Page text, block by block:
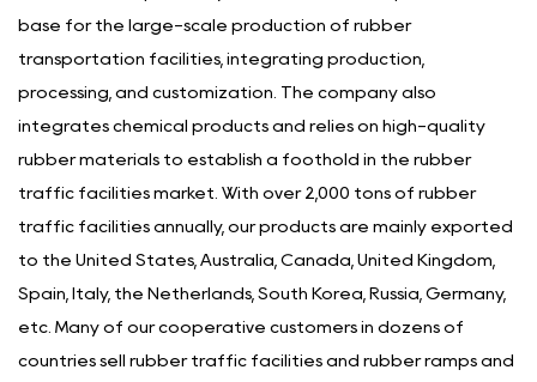
base for the large-scale production of rubber
transportation facilities, integrating production,
processing, and customization. The company also
integrates chemical products and relies on high-quality
rubber materials to establish a foothold in the rubber
traffic facilities market. With over 2,000 tons of rubber
traffic facilities annually, our products are mainly exported
to the United States, Australia, Canada, United Kingdom,
Spain, Italy, the Netherlands, South Korea, Russia, Germany,
etc. Many of our cooperative customers in dozens of
countries sell rubber traffic facilities and rubber ramps and